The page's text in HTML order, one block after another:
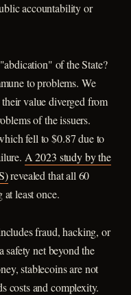
accountability or
of the State?
to problems. We
value diverged from
of the issuers.
fell to $0.87 due to
A 2023 study by the
revealed that all 60
at least once.
fraud, hacking, or
net beyond the
stablecoins are not
costs and complexity.